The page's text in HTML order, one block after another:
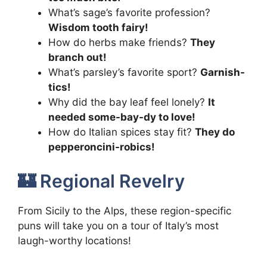
What’s sage’s favorite profession?
Wisdom tooth fairy!
How do herbs make friends? They
branch out!
What’s parsley’s favorite sport? Garnish-
tics!
Why did the bay leaf feel lonely? It
needed some-bay-dy to love!
How do Italian spices stay fit? They do
pepperoncini-robics!
🏰 Regional Revelry
From Sicily to the Alps, these region-specific
puns will take you on a tour of Italy’s most
laugh-worthy locations!